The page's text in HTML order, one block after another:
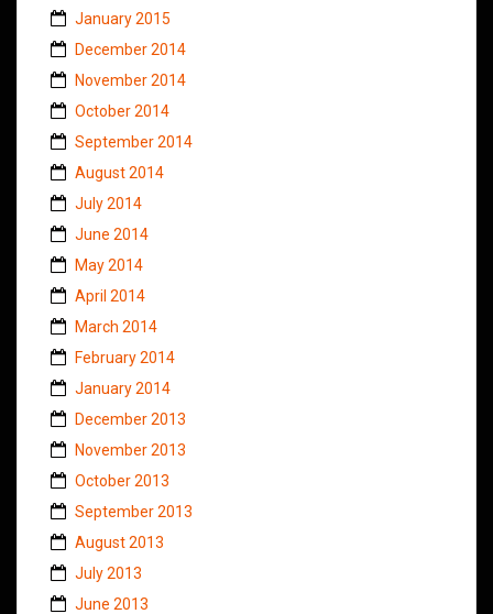
January 2015
December 2014
November 2014
October 2014
September 2014
August 2014
July 2014
June 2014
May 2014
April 2014
March 2014
February 2014
January 2014
December 2013
November 2013
October 2013
September 2013
August 2013
July 2013
June 2013